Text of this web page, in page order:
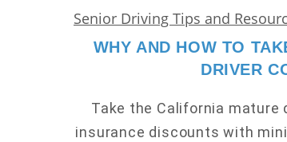
Senior Driving Tips and
WHY AND HOW TO
DRIVER
Take the California
insurance discounts with